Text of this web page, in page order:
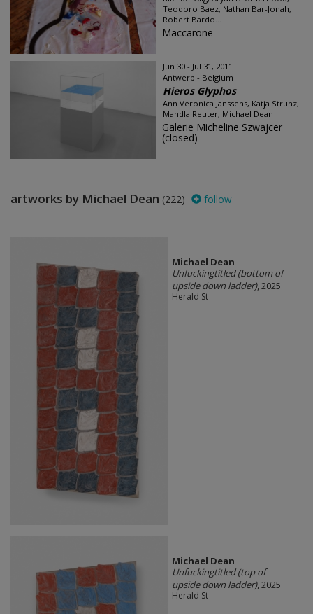
Teodoro Baez, Nathan Bar-Jonah,
Robert Bardo...
Maccarone
Jun 30 - Jul 31, 2011
Antwerp - Belgium
Hieros Glyphos
Ann Veronica Janssens, Katja Strunz,
Mandla Reuter, Michael Dean
Galerie Micheline Szwajcer
(closed)
artworks by Michael Dean (222) follow
Michael Dean
Unfuckingtitled (bottom of
upside down ladder), 2025
Herald St
Michael Dean
Unfuckingtitled (top of
upside down ladder), 2025
Herald St